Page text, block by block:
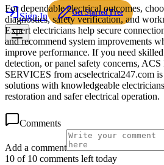
Sign In Get Started Free
For dependable electrical outcomes,
diagnostics, safety verification, and
Expert electricians help secure
and recommend system improvements
improve performance. If you need
detection, or panel safety concerns,
SERVICES from acselectrical247.com
solutions with knowledgeable
restoration and safer electrical operation.
Comments
Add a comment
10 of 10 comments left today